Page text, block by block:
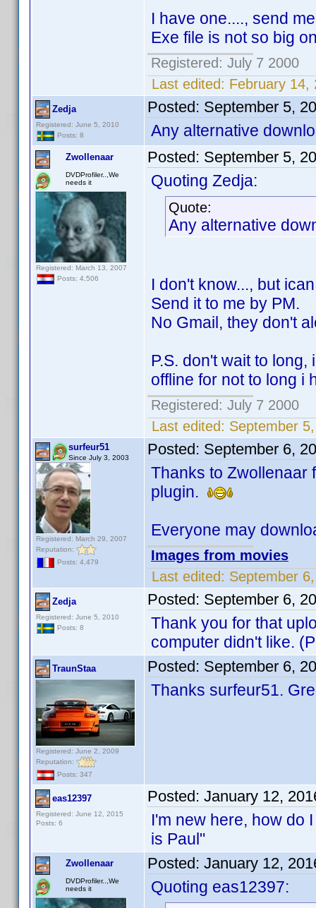
I have one...., send
Exe file is not so big
Registered: July 7 2000
Last edited: February 14,
Zedja
Registered: June 5, 2010
Posts: 8
Posted: September 5,
Any alternative
Zwollenaar
DVDProfiler..,We
needs it
Registered: March 13, 2007
Posts: 4,506
Posted: September 5,
Quoting Zedja:
Quote:
Any alternative
I don't know..., but
Send it to me by PM.
No Gmail, they don't
P.S. don't wait to
offline for not to long i
Registered: July 7 2000
Last edited: September
surfeur51
Since July 3, 2003
Registered: March 29, 2007
Reputation:
Posts: 4,479
Posted: September 6,
Thanks to Zwollenaar
plugin.
Everyone may
Images from movies
Last edited: September
Zedja
Registered: June 5, 2010
Posts: 8
Posted: September 6,
Thank you for that
computer didn't like.
TraunStaa
Registered: June 2, 2009
Reputation:
Posts: 347
Posted: September 6,
Thanks surfeur51.
eas12397
Registered: June 12, 2015
Posts: 6
Posted: January 12,
I'm new here, how do
is Paul"
Zwollenaar
DVDProfiler..,We
needs it
Posted: January 12,
Quoting eas12397: